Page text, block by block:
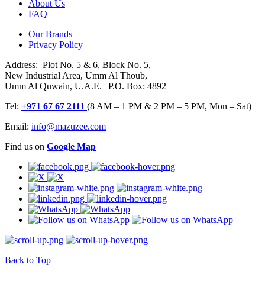
About Us
FAQ
Our Brands
Privacy Policy
Address: Plot No. 5 & 6, Block No. 5,
New Industrial Area, Umm Al Thoub,
Umm Al Quwain, U.A.E. | P.O. Box: 4892
Tel: +971 67 67 2111 (8 AM – 1 PM & 2 PM – 5 PM, Mon – Sat)
Email: info@mazuzee.com
Find us on Google Map
Back to Top